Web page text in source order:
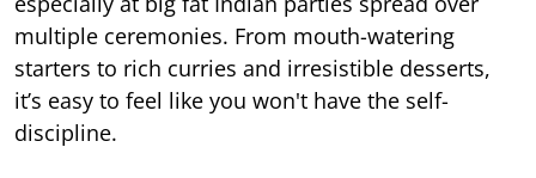
multiple ceremonies. From mouth-watering
starters to rich curries and irresistible desserts,
it’s easy to feel like you won't have the self-
discipline.